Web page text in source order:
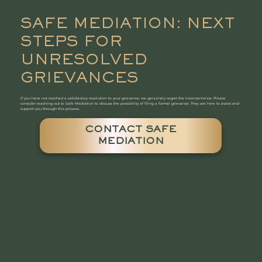
SAFE MEDIATION: NEXT
STEPS FOR
UNRESOLVED
GRIEVANCES
If you have not reached a satisfactory resolution to your grievance, we genuinely regret the inconvenience. Please
consider reaching out to Safe Mediation to discuss the possibility of filing a formal grievance. They are here to assist and
support you through this process.
CONTACT SAFE
MEDIATION